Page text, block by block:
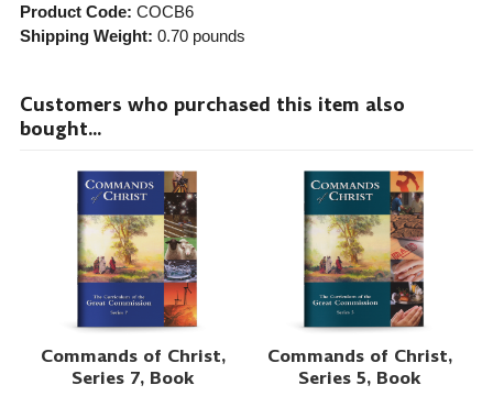
Product Code: COCB6
Shipping Weight: 0.70pounds
Customers who purchased this item also
bought...
Commands of Christ,
Series 7, Book
Commands of Christ,
Series 5, Book